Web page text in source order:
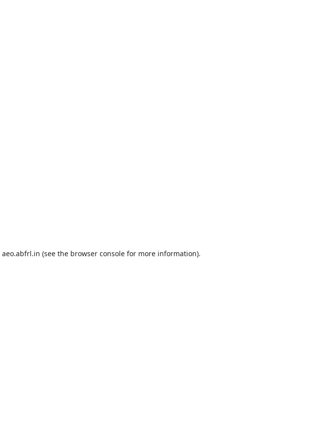
aeo.abfrl.in (see the browser consolefor more information).